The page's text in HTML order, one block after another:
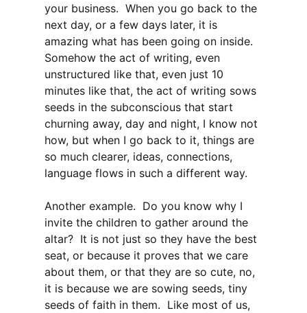
your business. When you go back to the
next day, or a few days later, it is
amazing what has been going on inside.
Somehow the act of writing, even
unstructured like that, even just 10
minutes like that, the act of writing sows
seeds in the subconscious that start
churning away, day and night, I know not
how, but when I go back to it, things are
so much clearer, ideas, connections,
language flows in such a different way.
Another example. Do you know why I
invite the children to gather around the
altar? It is not just so they have the best
seat, or because it proves that we care
about them, or that they are so cute, no,
it is because we are sowing seeds, tiny
seeds of faith in them. Like most of us,